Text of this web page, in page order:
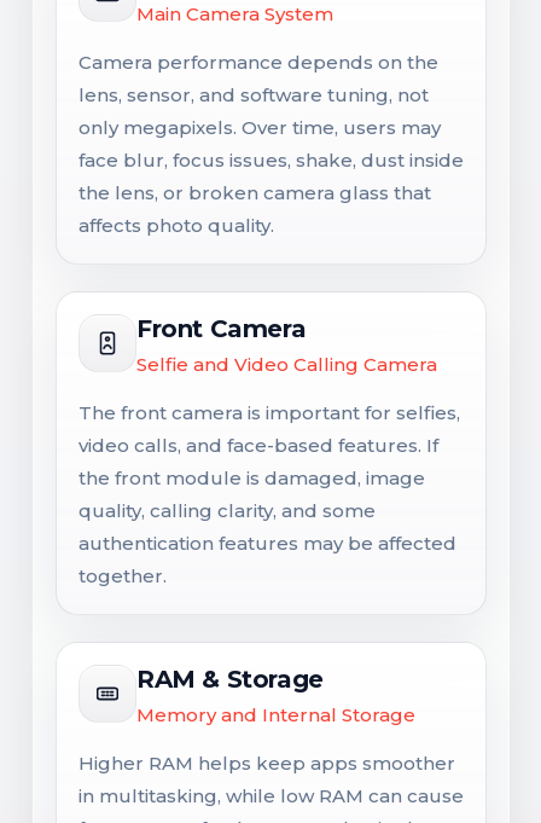
Main Camera System
Camera performance depends on the
lens, sensor, and software tuning, not
only megapixels. Over time, users may
face blur, focus issues, shake, dust inside
the lens, or broken camera glass that
affects photo quality.
Front Camera
Selfie and Video Calling Camera
The front camera is important for selfies,
video calls, and face-based features. If
the front module is damaged, image
quality, calling clarity, and some
authentication features may be affected
together.
RAM & Storage
Memory and Internal Storage
Higher RAM helps keep apps smoother
in multitasking, while low RAM can cause